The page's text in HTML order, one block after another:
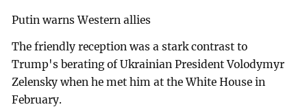
Putin warns Western allies
The friendly reception was a stark contrast to
Trump's berating of Ukrainian President Volodymyr
Zelensky when he met him at the White House in
February.